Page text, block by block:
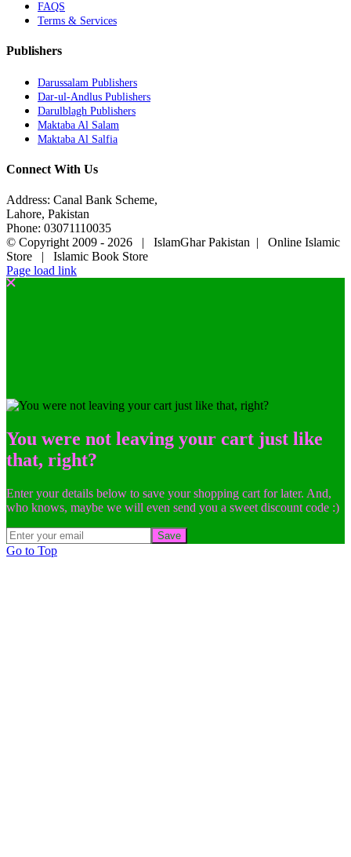
FAQS
Terms & Services
Publishers
Darussalam Publishers
Dar-ul-Andlus Publishers
Darulblagh Publishers
Maktaba Al Salam
Maktaba Al Salfia
Connect With Us
Address: Canal Bank Scheme,
Lahore, Pakistan
Phone: 03071110035
© Copyright 2009 - 2026 | IslamGhar Pakistan | Online Islamic
Store | Islamic Book Store
Page load link
You were not leaving your cart just like
that, right?
Enter your details below to save your shopping cart for later. And,
who knows, maybe we will even send you a sweet discount code :)
Save
Go to Top